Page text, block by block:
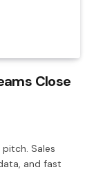
Close
Sales
and fast